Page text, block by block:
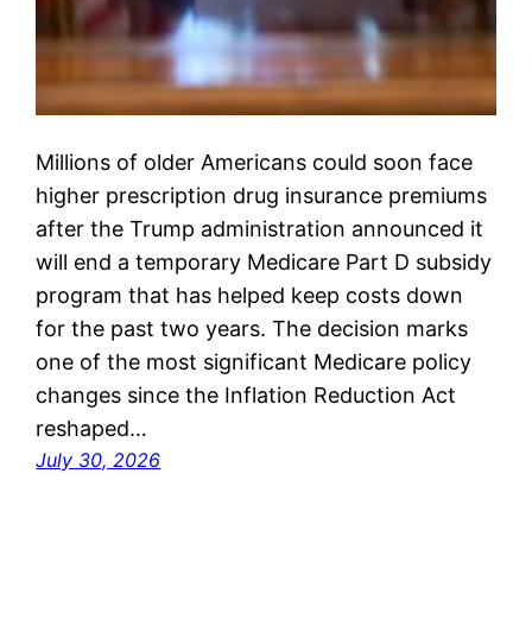
Millions of older Americans could soon face
higher prescription drug insurance premiums
after the Trump administration announced it
will end a temporary Medicare Part D subsidy
program that has helped keep costs down
for the past two years. The decision marks
one of the most significant Medicare policy
changes since the Inflation Reduction Act
reshaped…
July 30, 2026